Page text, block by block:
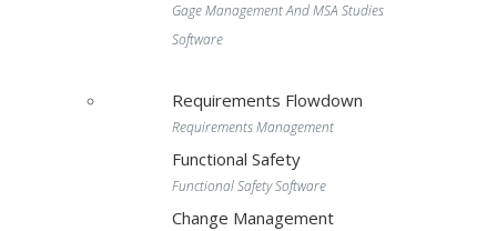
Gage Management And MSA Studies
Software
Requirements Flowdown
Requirements Management
Functional Safety
Functional Safety Software
Change Management